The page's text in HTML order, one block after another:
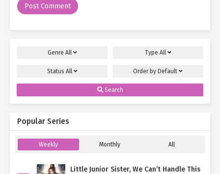
and flailed, practically screaming,
was at a disadvantage—its repertoire consisted solely of
and meaningless flailing.
"Alright, enough games. I’ve got things to do."As the sun dipped
westward, Su Mo’s patience waned.
leave, pelting him with whatever it could grab each time he turned
raid your nest—wait. Nest?"
His stomach growled, and an idea
Genre All Type All
Status All Order by Default
Search
Popular Series
Weekly Monthly All
Little Junior Sister, We Can’t Handle This